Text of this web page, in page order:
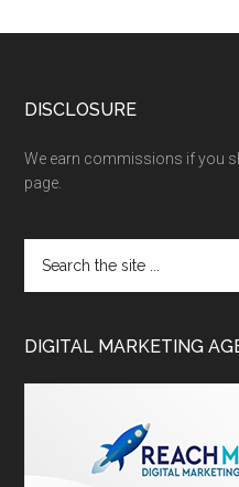
DISCLOSURE
We earn commissions if you
page.
DIGITAL MARKETING